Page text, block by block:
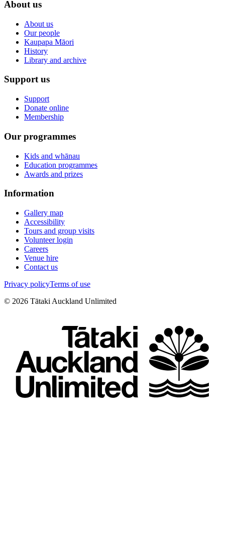
About us
About us
Our people
Kaupapa Māori
History
Library and archive
Support us
Support
Donate online
Membership
Our programmes
Kids and whānau
Education programmes
Awards and prizes
Information
Gallery map
Accessibility
Tours and group visits
Volunteer login
Careers
Venue hire
Contact us
Privacy policyTerms of use
© 2026 Tātaki Auckland Unlimited